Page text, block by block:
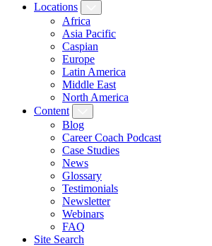
Locations
Africa
Asia Pacific
Caspian
Europe
Latin America
Middle East
North America
Content
Blog
Career Coach Podcast
Case Studies
News
Glossary
Testimonials
Newsletter
Webinars
FAQ
Site Search